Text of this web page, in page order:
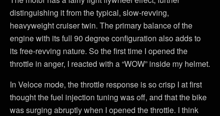
distinguishing it from the typical, slow-revving,
heavyweight cruiser twin. The primary balance of the
engine with its full 90 degree configuration also adds to
its free-revving nature. So the first time I opened the
throttle in anger, I reacted with a “WOW” inside my helmet.
In Veloce mode, the throttle response is so crisp I at first
thought the fuel injection tuning was off, and that the bike
was surging abruptly when I opened the throttle. I think